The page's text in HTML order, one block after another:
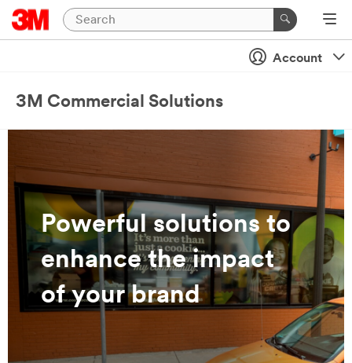
Account
3M Commercial Solutions
Powerful solutions to
enhance the impact
of your brand